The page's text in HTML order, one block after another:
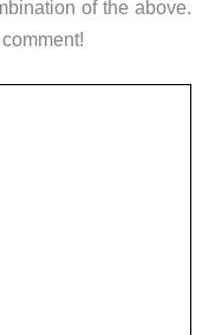
of the above.